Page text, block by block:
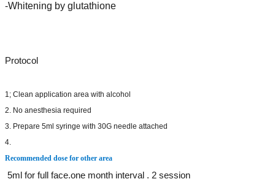
-Whitening by glutathione
Protocol
1; Clean application area with alcohol
2. No anesthesia required
3. Prepare 5ml syringe with 30G needle attached
4.
Recommended dose for other area
5ml for full face.one month interval . 2 session